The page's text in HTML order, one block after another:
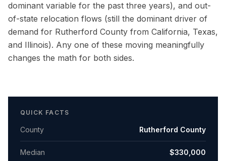
dominant variable for the past three years), and out-
of-state relocation flows (still the dominant driver of
demand for Rutherford County from California, Texas,
and Illinois). Any one of these moving meaningfully
changes the math for both sides.
QUICK FACTS
County Rutherford County
Median $330,000